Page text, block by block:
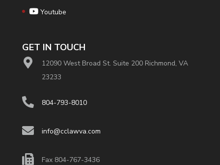
Youtube
GET IN TOUCH
12090 West Broad St. Suite 200 Richmond, VA
23233
804-793-8010
info@cclawva.com
Fax 804-767-3436